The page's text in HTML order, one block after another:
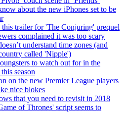
about the new iPhones set to be
trailer for 'The Conjuring' prequel
complained it was too scary
understand time zones (and
called 'Nipple')
to watch out for in the
season
on the new Premier League players
nice blokes
that you need to revisit in 2018
of Thrones' script seems to